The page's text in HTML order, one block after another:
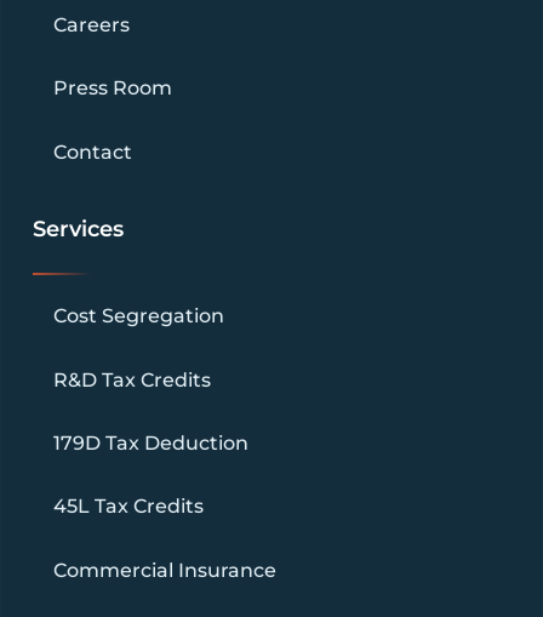
Careers
Press Room
Contact
Services
Cost Segregation
R&D Tax Credits
179D Tax Deduction
45L Tax Credits
Commercial Insurance